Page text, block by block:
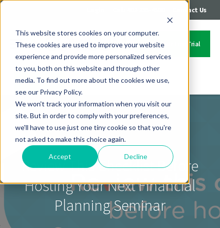
This website stores cookies on your computer.
These cookies are used to improve your website
experience and provide more personalized services
to you, both on this website and through other
media. To find out more about the cookies we use,
see our Privacy Policy.
We won't track your information when you visit our
site. But in order to comply with your preferences,
we'll have to use just one tiny cookie so that you're
not asked to make this choice again.
Accept Decline
Contact Us
Start Your Free Trial
Contact Us
Review This Checklist Before
Hosting Your Next Financial
Planning Seminar